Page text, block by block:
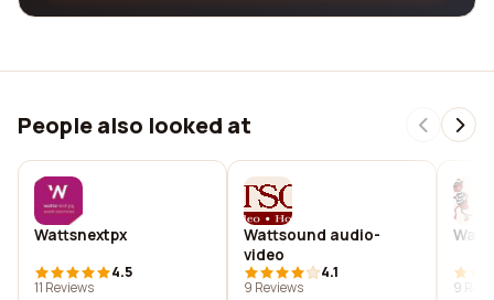
People also looked at
Wattsnextpx
4.5
11 Reviews
Wattsound audio-
video
4.1
9 Reviews
9